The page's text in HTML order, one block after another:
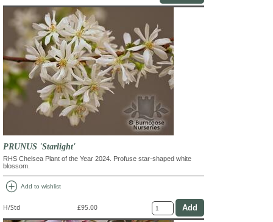
PRUNUS 'Starlight'
RHS Chelsea Plant of the Year 2024. Profuse star-shaped white
blossom.
add_circle Add to wishlist
H/Std £95.00